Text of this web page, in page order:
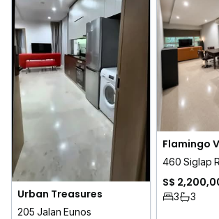
Urban Treasures
205 Jalan Eunos
Flamingo
460 Siglap
S$
3 3